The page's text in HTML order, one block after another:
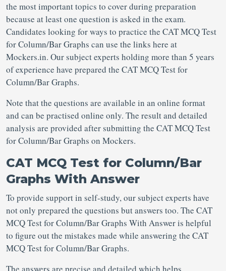
the most important topics to cover during preparation
because at least one question is asked in the exam.
Candidates looking for ways to practice the CAT MCQ Test
for Column/Bar Graphs can use the links here at
Mockers.in. Our subject experts holding more than 5 years
of experience have prepared the CAT MCQ Test for
Column/Bar Graphs.
Note that the questions are available in an online format
and can be practised online only. The result and detailed
analysis are provided after submitting the CAT MCQ Test
for Column/Bar Graphs on Mockers.
CAT MCQ Test for Column/Bar
Graphs With Answer
To provide support in self-study, our subject experts have
not only prepared the questions but answers too. The CAT
MCQ Test for Column/Bar Graphs With Answer is helpful
to figure out the mistakes made while answering the CAT
MCQ Test for Column/Bar Graphs.